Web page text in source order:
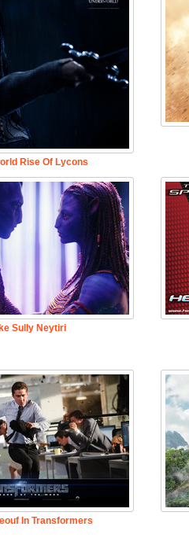
Rise Of Lycons
Sully Neytiri
In Transformers